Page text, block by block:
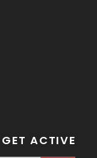
GET ACTIVE